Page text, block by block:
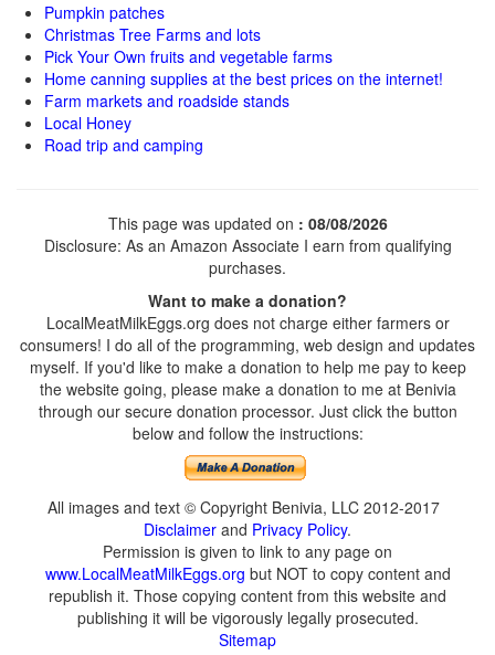
Pumpkin patches
Christmas Tree Farms and lots
Pick Your Own fruits and vegetable farms
Home canning supplies at the best prices on the internet!
Farm markets and roadside stands
Local Honey
Road trip and camping
This page was updated on : 08/08/2026
Disclosure: As an Amazon Associate I earn from qualifying
purchases.
Want to make a donation?
LocalMeatMilkEggs.org does not charge either farmers or
consumers! I do all of the programming, web design and updates
myself. If you'd like to make a donation to help me pay to keep
the website going, please make a donation to me at Benivia
through our secure donation processor. Just click the button
below and follow the instructions:
All images and text © Copyright Benivia, LLC 2012-2017
Disclaimer and Privacy Policy.
Permission is given to link to any page on
www.LocalMeatMilkEggs.org but NOT to copy content and
republish it. Those copying content from this website and
publishing it will be vigorously legally prosecuted.
Sitemap